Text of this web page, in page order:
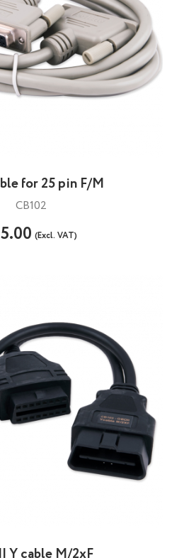
for 25 pin F/M
CB102
(Excl. VAT)